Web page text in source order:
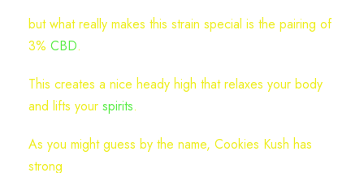
but what really makes this strain special is the pairing of
3% CBD.
This creates a nice heady high that relaxes your body
and lifts your spirits.
As you might guess by the name, Cookies Kush has
strong